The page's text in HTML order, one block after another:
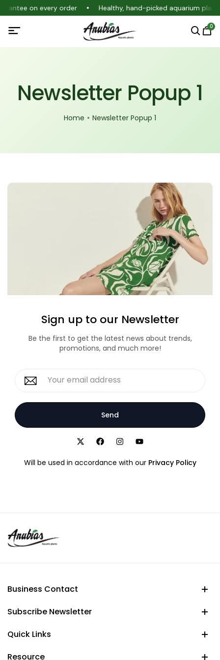
on every order Healthy, hand-picked aquarium
0
Newsletter Popup 1
Home Newsletter Popup 1
Sign up to our Newsletter
Be the first to get the latest news about trends,
promotions, and much more!
Send
Will be used in accordance with our Privacy Policy
Business Contact
Subscribe Newsletter
Quick Links
Resource